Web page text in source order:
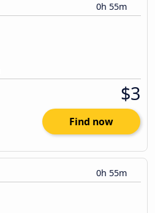
0h 55m
$3
Find now
0h 55m